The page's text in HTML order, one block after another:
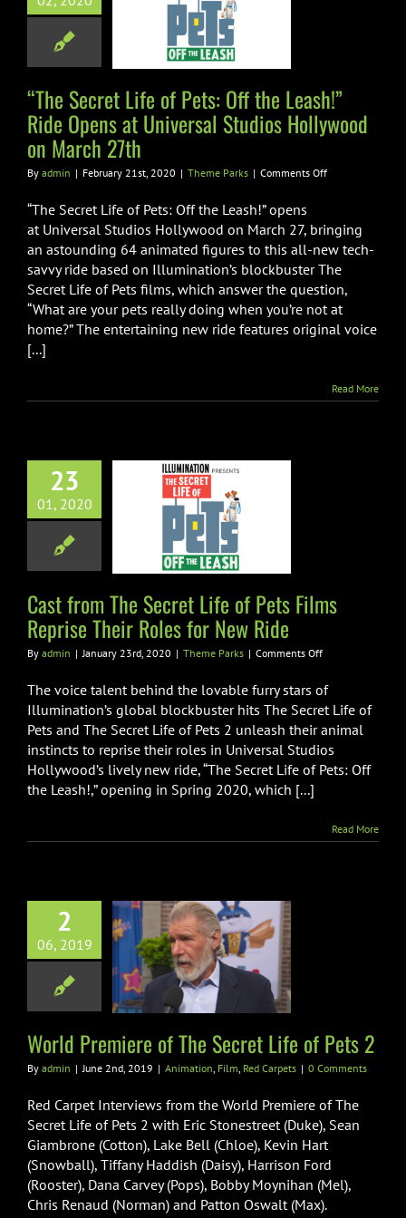
Opens at
Studios
on March
27th
Parks
“The Secret Life of Pets: Off the Leash!”
Ride Opens at Universal Studios Hollywood
on March 27th
By admin | February 21st, 2020 | Theme Parks | Comments Offon
of
Pets:
Off
the
Leash!”
Ride
Opens
Studios
Hollywood
“The Secret Life of Pets: Off the Leash!” opens
at Universal Studios Hollywood on March 27, bringing
an astounding 64 animated figures to this all-new tech-
savvy ride based on Illumination’s blockbuster The
Secret Life of Pets films, which answer the question,
“What are your pets really doing when you’re not at
home?” The entertaining new ride features original voice
[...]
Read More
23
01, 2020
The Secret
Pets Films
Their Roles
Ride
Parks
Cast from The Secret Life of Pets Films
Reprise Their Roles for New Ride
By admin | January 23rd, 2020 | Theme Parks | Comments Offon
from
Secret
Life
of
Pets
Roles
The voice talent behind the lovable furry stars of
Illumination’s global blockbuster hits The Secret Life of
Pets and The Secret Life of Pets 2 unleash their animal
instincts to reprise their roles in Universal Studios
Hollywood’s lively new ride, “The Secret Life of Pets: Off
the Leash!,” opening in Spring 2020, which [...]
Read More
2
06, 2019
of
Life of
World Premiere of The Secret Life of Pets 2
By admin | June 2nd, 2019 | Animation, Film, Red Carpets | 0 Comments
Red Carpet Interviews from the World Premiere of The
Secret Life of Pets 2 with Eric Stonestreet (Duke), Sean
Giambrone (Cotton), Lake Bell (Chloe), Kevin Hart
(Snowball), Tiffany Haddish (Daisy), Harrison Ford
(Rooster), Dana Carvey (Pops), Bobby Moynihan (Mel),
Chris Renaud (Norman) and Patton Oswalt (Max).